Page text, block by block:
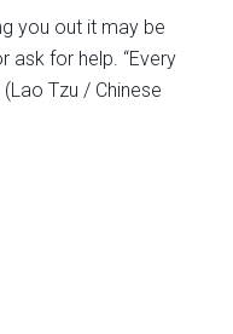
you out it may be
ask for help. “Every
Tzu / Chinese